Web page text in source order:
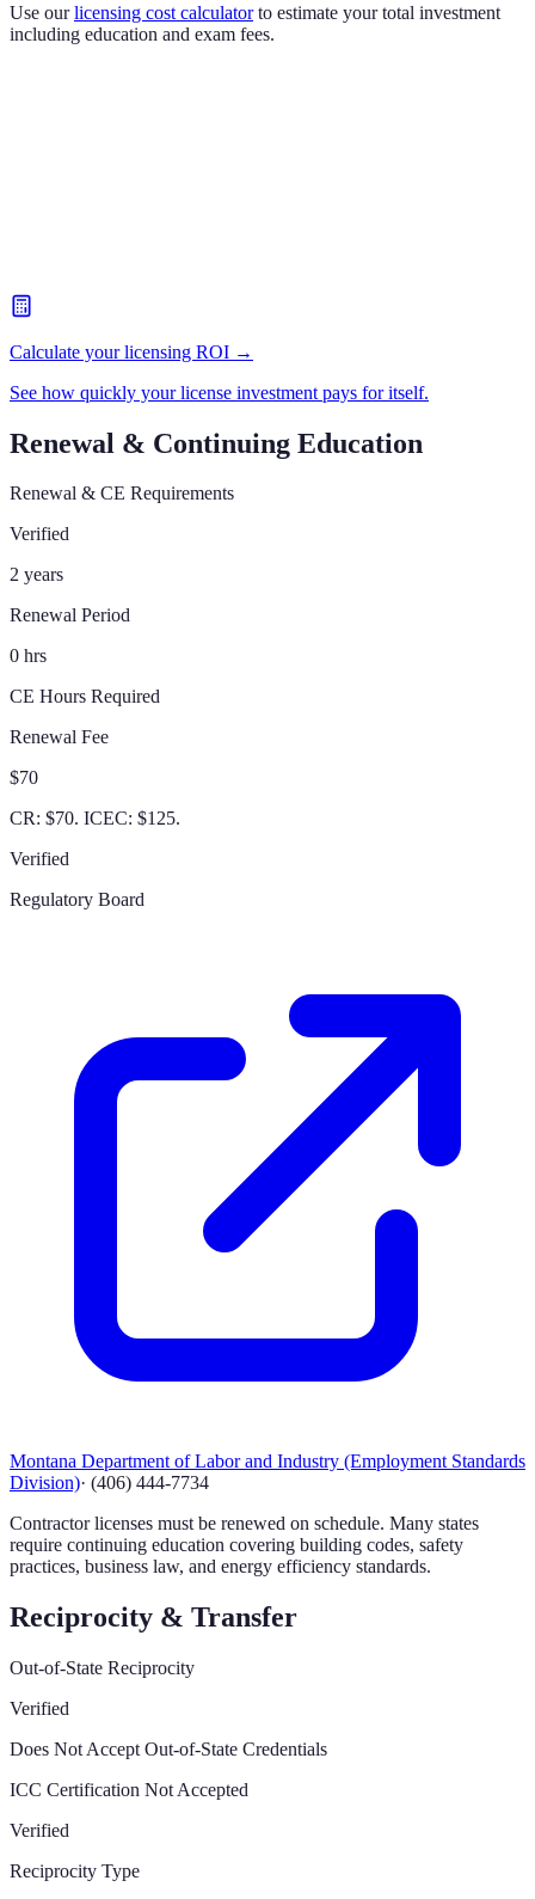
Use our licensing cost calculator to estimate your total investment
including education and exam fees.
Calculate your licensing ROI →
See how quickly your license investment pays for itself.
Renewal & Continuing Education
Renewal & CE Requirements
Verified
2 years
Renewal Period
0 hrs
CE Hours Required
Renewal Fee
$70
CR: $70. ICEC: $125.
Verified
Regulatory Board
Montana Department of Labor and Industry (Employment Standards
Division)· (406) 444-7734
Contractor licenses must be renewed on schedule. Many states
require continuing education covering building codes, safety
practices, business law, and energy efficiency standards.
Reciprocity & Transfer
Out-of-State Reciprocity
Verified
Does Not Accept Out-of-State Credentials
ICC Certification Not Accepted
Verified
Reciprocity Type